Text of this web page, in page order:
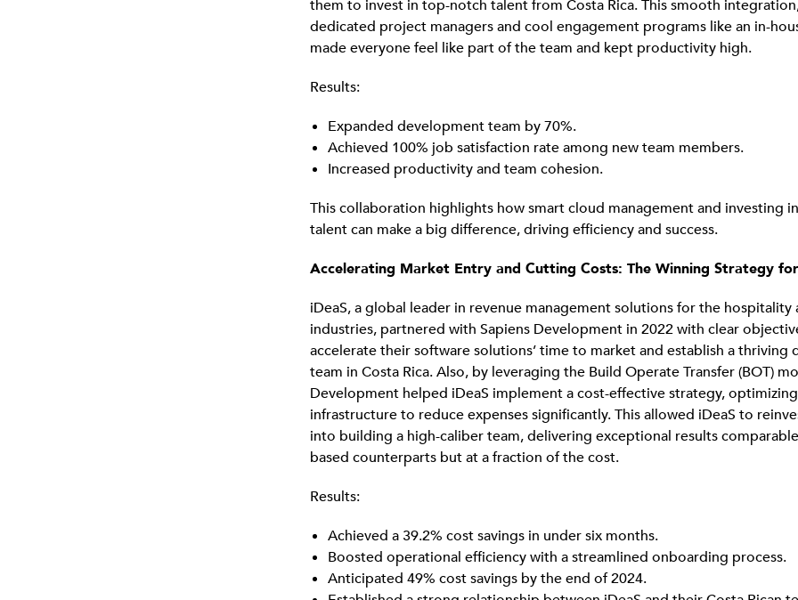
them to invest in top-notch talent from Costa Rica. This smooth
dedicated project managers and cool engagement programs like an in-
made everyone feel like part of the team and kept productivity high.
Results:
Expanded development team by 70%.
Achieved 100% job satisfaction rate among new team members.
Increased productivity and team cohesion.
This collaboration highlights how smart cloud management and investing
talent can make a big difference, driving efficiency and success.
Accelerating Market Entry and Cutting Costs: The Winning Strategy
iDeaS, a global leader in revenue management solutions for the hospitality
industries, partnered with Sapiens Development in 2022 with clear
accelerate their software solutions’ time to market and establish a thriving
team in Costa Rica. Also, by leveraging the Build Operate Transfer (BOT)
Development helped iDeaS implement a cost-effective strategy,
infrastructure to reduce expenses significantly. This allowed iDeaS to
into building a high-caliber team, delivering exceptional results
based counterparts but at a fraction of the cost.
Results:
Achieved a 39.2% cost savings in under six months.
Boosted operational efficiency with a streamlined onboarding process.
Anticipated 49% cost savings by the end of 2024.